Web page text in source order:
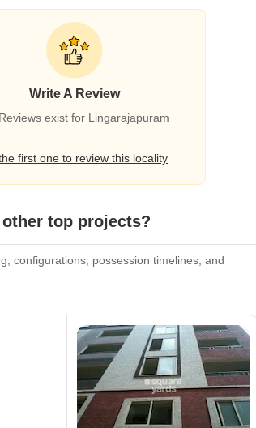
easy for residents to commute to other parts of
Write A Review
exist for Lingarajapuram
first one to review this locality
top projects?
configurations, possession timelines, and